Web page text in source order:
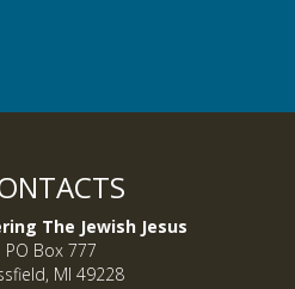
The Jewish Jesus
PO Box 777
MI 49228